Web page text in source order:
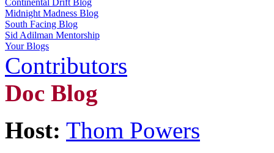
Midnight Madness Blog
South Facing Blog
Sid Adilman Mentorship
Your Blogs
Contributors
Doc Blog
Host: Thom Powers